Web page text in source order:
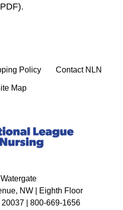
Policy Contact NLN
Map
NW | Eighth Floor
| 800-669-1656